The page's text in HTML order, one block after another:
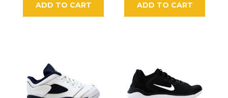
ADD TO CART ADD TO CART